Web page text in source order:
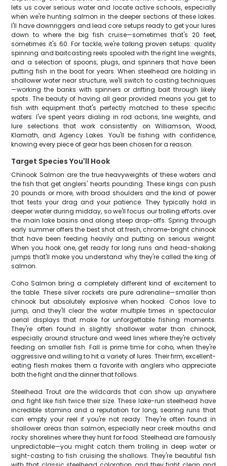
lets us cover serious water and locate active schools, especially
when we're hunting salmon in the deeper sections of these lakes.
I'll have downriggers and lead core setups ready to get your lures
down to where the big fish cruise—sometimes that's 20 feet,
sometimes it's 60. For tackle, we're talking proven setups: quality
spinning and baitcasting reels spooled with the right line weights,
and a selection of spoons, plugs, and spinners that have been
putting fish in the boat for years. When steelhead are holding in
shallower water near structure, we'll switch to casting techniques
—working the banks with spinners or drifting bait through likely
spots. The beauty of having all gear provided means you get to
fish with equipment that's perfectly matched to these specific
waters. I've spent years dialing in rod actions, line weights, and
lure selections that work consistently on Williamson, Wood,
Klamath, and Agency Lakes. You'll be fishing with confidence,
knowing every piece of gear has been chosen for a reason.
Target Species You'll Hook
Chinook Salmon are the true heavyweights of these waters and
the fish that get anglers' hearts pounding. These kings can push
20 pounds or more, with broad shoulders and the kind of power
that tests your drag and your patience. They typically hold in
deeper water during midday, so we'll focus our trolling efforts over
the main lake basins and along steep drop-offs. Spring through
early summer offers the best shot at fresh, chrome-bright chinook
that have been feeding heavily and putting on serious weight.
When you hook one, get ready for long runs and head-shaking
jumps that'll make you understand why they're called the king of
salmon.
Coho Salmon bring a completely different kind of excitement to
the table. These silver rockets are pure adrenaline—smaller than
chinook but absolutely explosive when hooked. Cohos love to
jump, and they'll clear the water multiple times in spectacular
aerial displays that make for unforgettable fishing moments.
They're often found in slightly shallower water than chinook,
especially around structure and weed lines where they're actively
feeding on smaller fish. Fall is prime time for coho, when they're
aggressive and willing to hit a variety of lures. Their firm, excellent-
eating flesh makes them a favorite with anglers who appreciate
both the fight and the dinner that follows.
Steelhead Trout are the wildcards that can show up anywhere
and fight like fish twice their size. These lake-run steelhead have
incredible stamina and a reputation for long, searing runs that
can empty your reel if you're not ready. They're often found in
shallower areas than salmon, especially near creek mouths and
rocky shorelines where they hunt for food. Steelhead are famously
unpredictable—you might catch them trolling in deep water or
sight-casting to fish cruising the shallows. They're beautiful fish